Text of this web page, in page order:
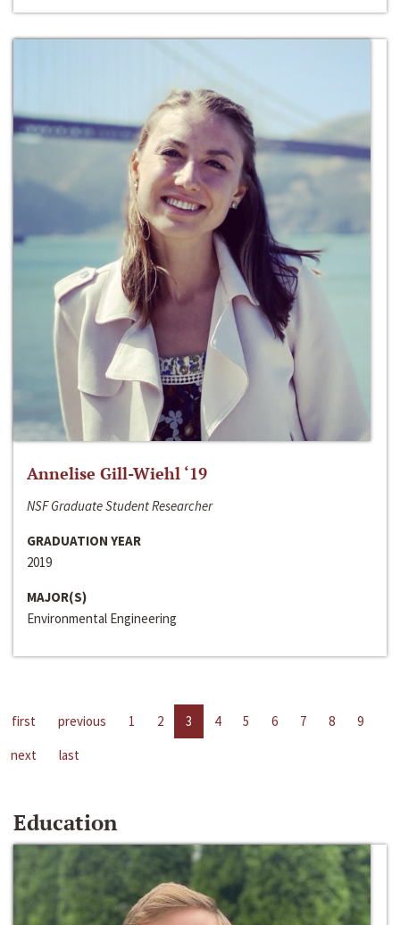
Annelise Gill-Wiehl ‘19
NSF Graduate Student Researcher
GRADUATION YEAR
2019
MAJOR(S)
Environmental Engineering
first previous 1 2 3 4 5 6 7 8
9
next
last
Education